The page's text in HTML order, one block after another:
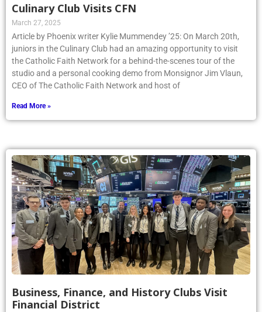
Culinary Club Visits CFN
March 27, 2025
Article by Phoenix writer Kylie Mummendey ’25: On March 20th,
juniors in the Culinary Club had an amazing opportunity to visit
the Catholic Faith Network for a behind-the-scenes tour of the
studio and a personal cooking demo from Monsignor Jim Vlaun,
CEO of The Catholic Faith Network and host of
Read More »
Business, Finance, and History Clubs Visit
Financial District